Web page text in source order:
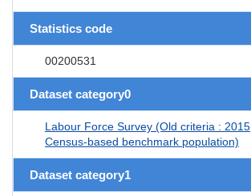
Statistics code
00200531
Dataset category0
Labour Force Survey (Old criteria : 2015
Census-based benchmark population)
Dataset category1